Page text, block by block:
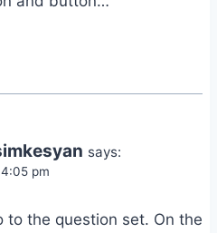
says:
pm
to the question set. On the